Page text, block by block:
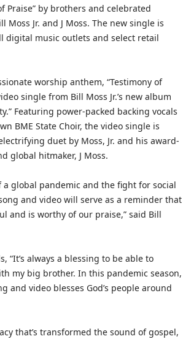
Praise” by brothers and celebrated
Moss Jr. and J Moss. The new single is
digital music outlets and select retail
worship anthem, “Testimony of
single from Bill Moss Jr.’s new album
Featuring power-packed backing vocals
BME State Choir, the video single is
duet by Moss, Jr. and his award-
global hitmaker, J Moss.
a global pandemic and the fight for social
and video will serve as a reminder that
and is worthy of our praise,” said Bill
“It’s always a blessing to be able to
my big brother. In this pandemic season,
and video blesses God’s people around
that’s transformed the sound of gospel,